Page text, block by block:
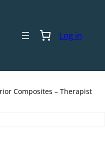
Log in
Composites – Therapist